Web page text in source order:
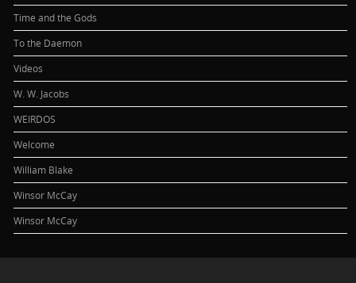
Time and the Gods
To the Daemon
Videos
W. W. Jacobs
WEIRDOS
Welcome
William Blake
Winsor McCay
Winsor McCay